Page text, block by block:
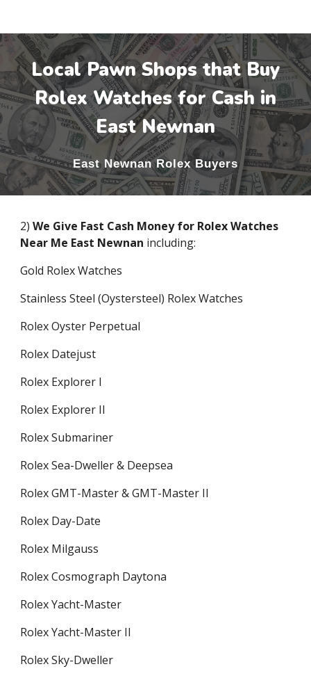
Local Pawn Shops that Buy
Rolex Watches for Cash in
East Newnan
East NewnanRolex Buyers
2)We Give Fast Cash Money for Rolex Watches
Near Me East Newnan including:
Gold Rolex Watches
Stainless Steel (Oystersteel) Rolex Watches
Rolex Oyster Perpetual
Rolex Datejust
Rolex Explorer I
Rolex Explorer II
Rolex Submariner
Rolex Sea-Dweller & Deepsea
Rolex GMT-Master & GMT-Master II
Rolex Day-Date
Rolex Milgauss
Rolex Cosmograph Daytona
Rolex Yacht-Master
Rolex Yacht-Master II
Rolex Sky-Dweller